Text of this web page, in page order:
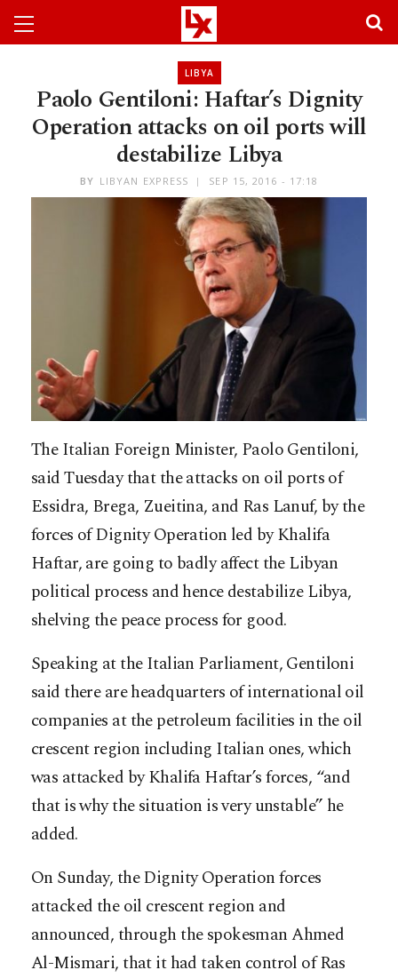
LIBYA
Paolo Gentiloni: Haftar’s Dignity
Operation attacks on oil ports will
destabilize Libya
BY LIBYAN EXPRESS SEP 15, 2016 - 17:18
The Italian Foreign Minister, Paolo Gentiloni,
said Tuesday that the attacks on oil ports of
Essidra, Brega, Zueitina, and Ras Lanuf, by the
forces of Dignity Operation led by Khalifa
Haftar, are going to badly affect the Libyan
political process and hence destabilize Libya,
shelving the peace process for good.
Speaking at the Italian Parliament, Gentiloni
said there are headquarters ofinternational oil
companies at the petroleum facilities in the oil
crescent region including Italian ones, which
was attacked by Khalifa Haftar’s forces, “and
that is why the situation is very unstable” he
added.
On Sunday, the Dignity Operation forces
attacked the oil crescent region and
announced, through the spokesman Ahmed
Al-Mismari, that it had taken control of Ras